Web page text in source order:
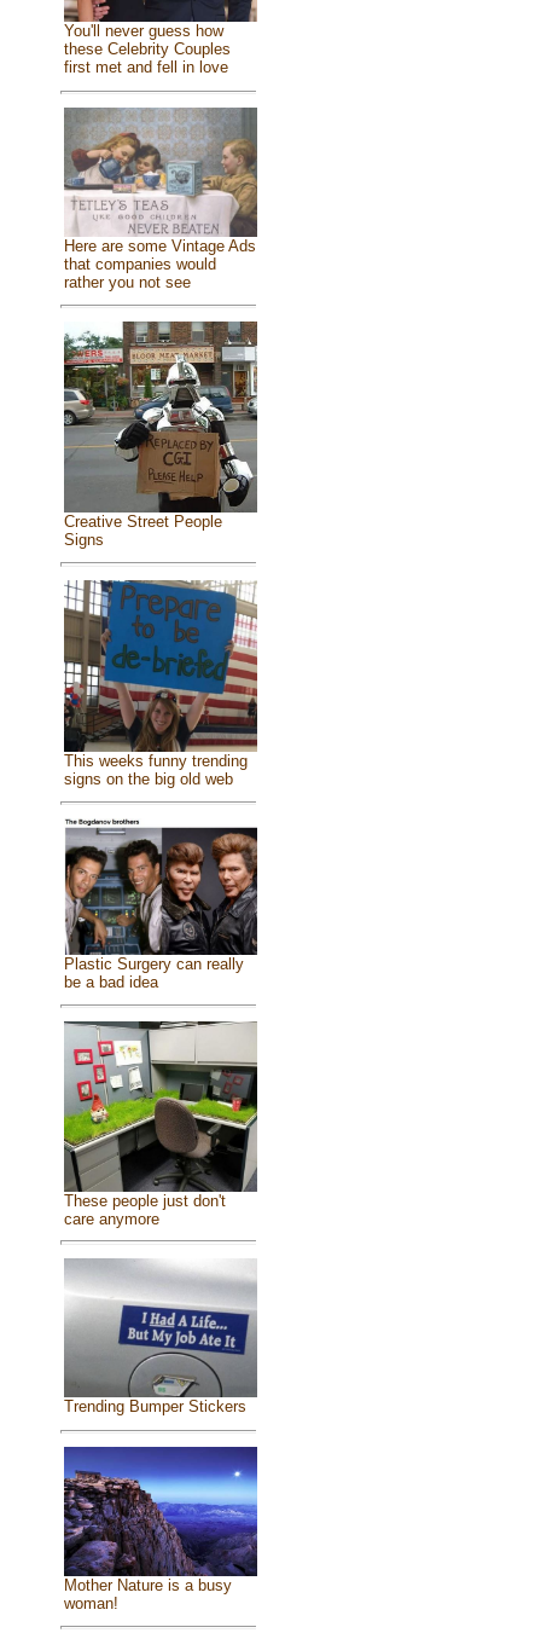
You'll never guess how
these Celebrity Couples
first met and fell in love
Here are some Vintage Ads
that companies would
rather you not see
Creative Street People
Signs
This weeks funny trending
signs on the big old web
Plastic Surgery can really
be a bad idea
These people just don't
care anymore
Trending Bumper Stickers
Mother Nature is a busy
woman!